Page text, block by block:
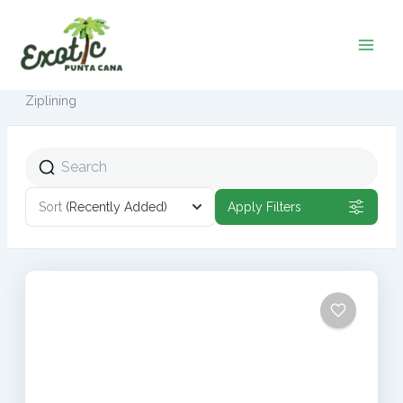
contenido
Ziplining
Sort (Recently Added) Apply Filters